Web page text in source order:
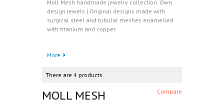
Moll Mesh handmade jewelry collection. Own
design Jewels | Original designs made with
surgical steel and tubular meshes enamelled
with titanium and copper
More
There are 4 products.
Compare
MOLL MESH